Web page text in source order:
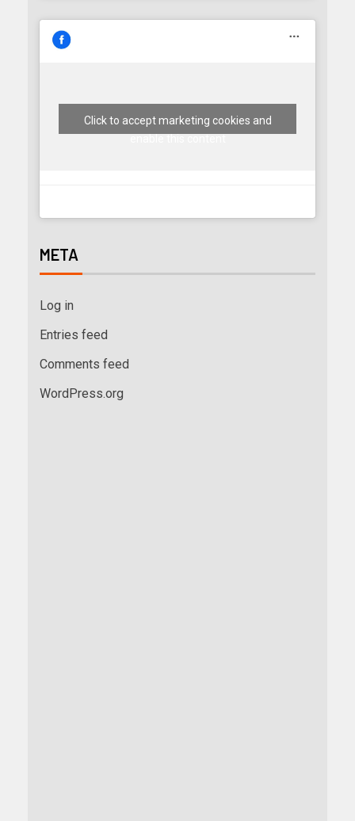
Click to accept marketing cookies and
META
Log in
Entries feed
Comments feed
WordPress.org